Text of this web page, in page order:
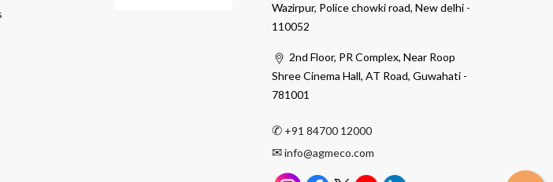
Wazirpur, Police chowki road, New delhi -
110052
2nd Floor, PR Complex, Near Roop
Shree Cinema Hall, AT Road, Guwahati -
781001
✆ +91 84700 12000
✉info@agmeco.com